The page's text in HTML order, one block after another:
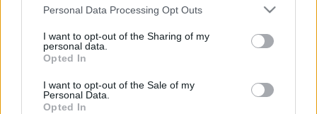
Please note that this website/app uses one or more Google
not limited to your visit or usage behaviour. You may click to
grant or deny consent to Google and its third-party tags to
use your data for below specified purposes in below Google
consent section.
Personal Data Processing Opt Outs
I want to opt-out of the Sharing of my
personal data.
Opted In
I want to opt-out of the Sale of my
Personal Data.
Opted In
bekeftetésnek sem lenne utolsó.